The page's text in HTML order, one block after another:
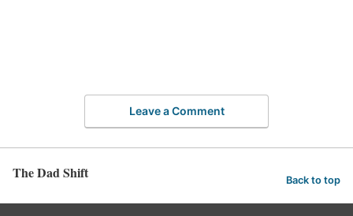
Leave a Comment
The Dad Shift Back to top